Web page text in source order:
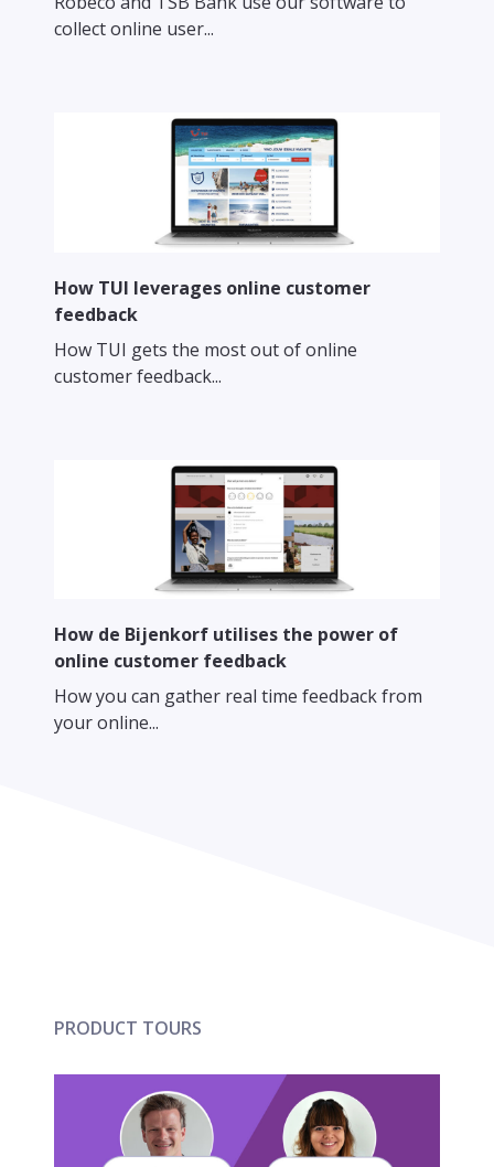
collect online user...
How TUI leverages online customer
feedback
How TUI gets the most out of online
customer feedback...
How de Bijenkorf utilises the power of
online customer feedback
How you can gather real time feedback from
your online...
PRODUCT TOURS